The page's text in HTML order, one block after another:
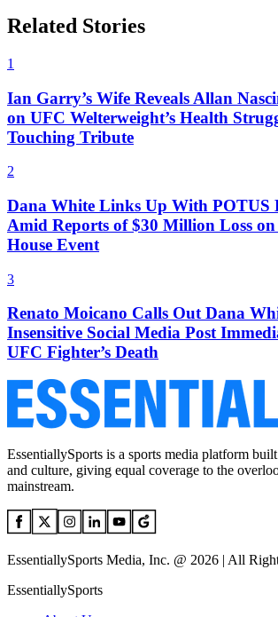
Related Stories
1
Ian Garry’s Wife Reveals Allan
on UFC Welterweight’s Health
Touching Tribute
2
Dana White Links Up With POTUS
Amid Reports of $30 Million Loss
House Event
3
Renato Moicano Calls Out Dana
Insensitive Social Media Post
UFC Fighter’s Death
EssentiallySports is a sports media platform
and culture, giving equal coverage to the
mainstream.
EssentiallySports Media, Inc. @ 2026 | All
EssentiallySports